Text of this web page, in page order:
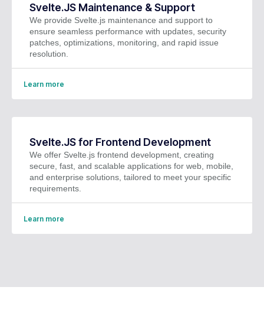
Svelte.JS Maintenance & Support
We provide Svelte.js maintenance and support to
ensure seamless performance with updates, security
patches, optimizations, monitoring, and rapid issue
resolution.
Learn more
Svelte.JS for Frontend Development
We offer Svelte.js frontend development, creating
secure, fast, and scalable applications for web, mobile,
and enterprise solutions, tailored to meet your specific
requirements.
Learn more